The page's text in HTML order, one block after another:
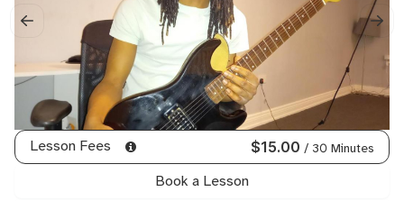
Lesson Fees $15.00 / 30 Minutes
Book a Lesson